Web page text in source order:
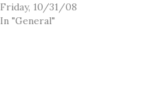
letter from the Public
Disclosure Commission
Friday, 10/31/08
In "General"